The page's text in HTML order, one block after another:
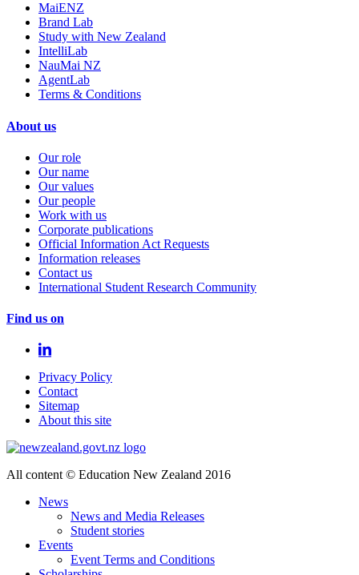
MaiENZ
Brand Lab
Study with New Zealand
IntelliLab
NauMai NZ
AgentLab
Terms & Conditions
About us
Our role
Our name
Our values
Our people
Work with us
Corporate publications
Official Information Act Requests
Information releases
Contact us
International Student Research Community
Find us on
Privacy Policy
Contact
Sitemap
About this site
All content © Education New Zealand 2016
News
News and Media Releases
Student stories
Events
Event Terms and Conditions